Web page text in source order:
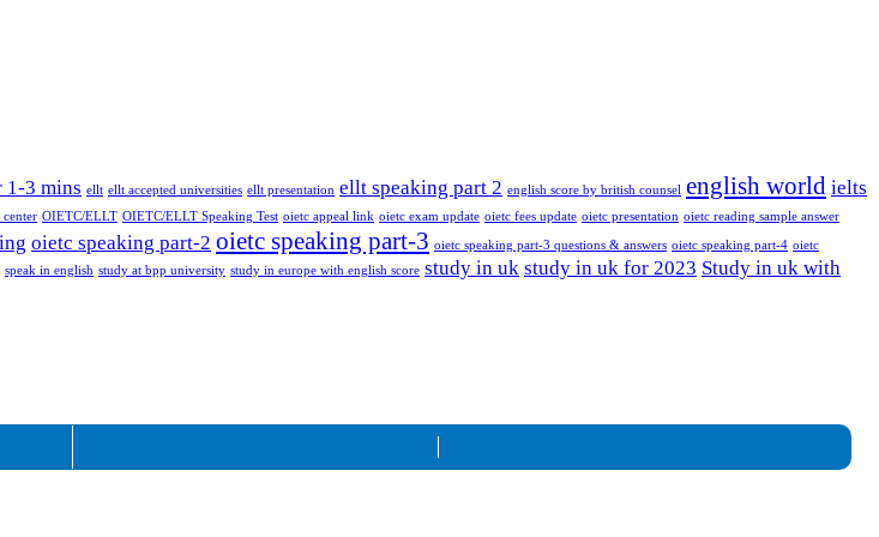
1-3 mins ellt ellt accepted universities ellt presentation ellt speaking part 2 english score by british counsel english world ielts
OIETC/ELLT OIETC/ELLT Speaking Test oietc appeal link oietc exam update oietc fees update oietc presentation oietc reading sample answer
oietc speaking part-2 oietc speaking part-3 oietc speaking part-3 questions & answers oietc speaking part-4 oietc
speak in english study at bpp university study in europe with english score study in uk study in uk for 2023 Study in uk with